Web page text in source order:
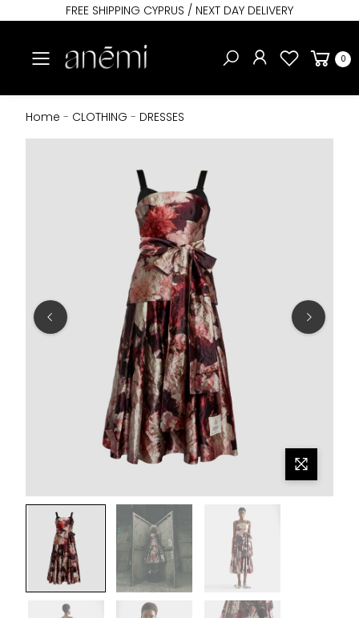
FREE SHIPPING CYPRUS / NEXT DAY DELIVERY
Toggle mobile menu 0
Home - CLOTHING - DRESSES